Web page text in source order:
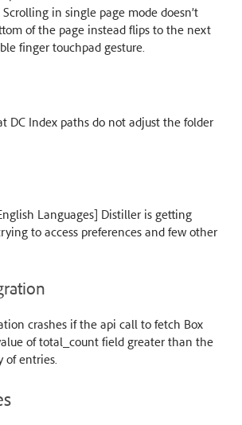
in single page mode doesn’t
of the page instead flips to the next
finger touchpad gesture.
DC Index paths do not adjust the folder
Languages] Distiller is getting
to access preferences and few other
crashes if the api call to fetch Box
of total_count field greater than the
of entries.